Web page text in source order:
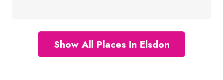
Show All Places In Elsdon